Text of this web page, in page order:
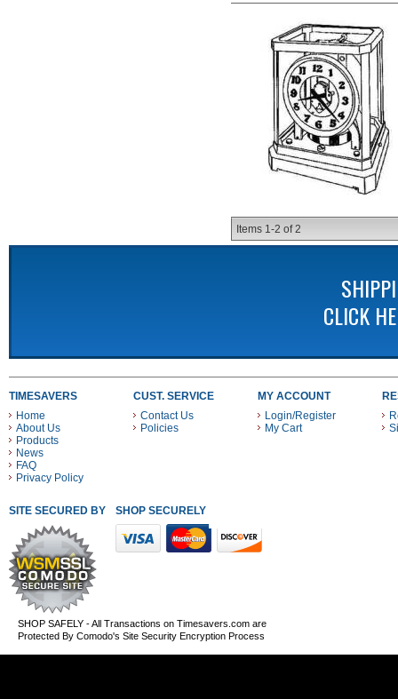
Items 1-2 of2
CLICK
TIMESAVERS
Home
About Us
Products
News
FAQ
Privacy Policy
CUST. SERVICE
Contact Us
Policies
MY ACCOUNT
Login/Register
My Cart
SITE SECURED BY SHOP SECURELY WITH THESE PAYMENT METHODS
SHOP SAFELY - All Transactions on Timesavers.com are
Protected By Comodo's Site Security Encryption Process